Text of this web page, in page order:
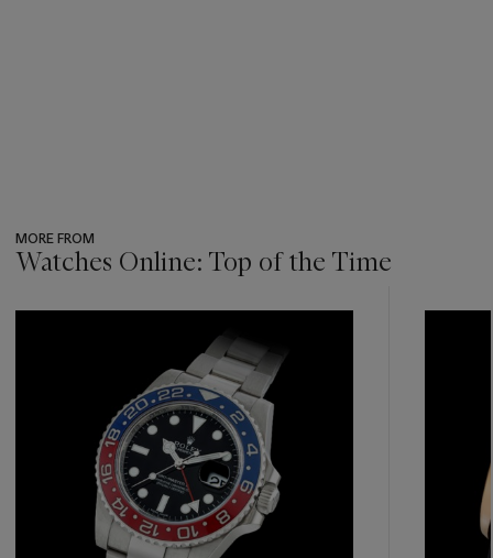
MORE FROM
Watches Online: Top of the Time
-